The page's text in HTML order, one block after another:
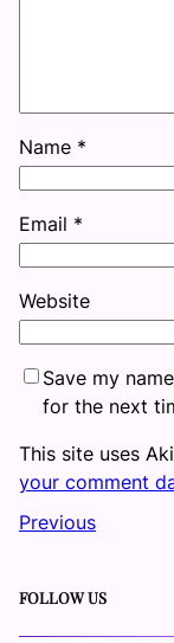
Name *
Email *
Website
Save my
for the next
This site uses
your comment
Previous
FOLLOW US